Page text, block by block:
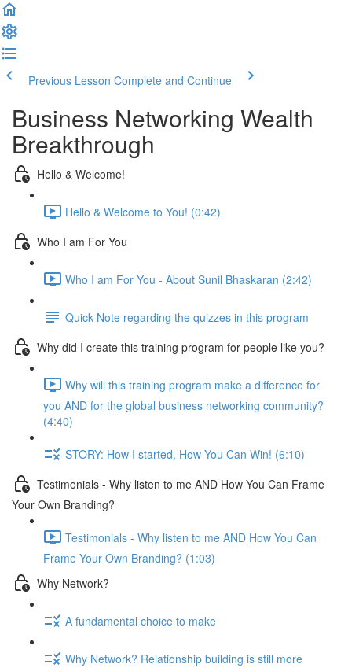
Previous Lesson Complete and Continue
Business Networking Wealth
Breakthrough
Hello & Welcome!
Hello & Welcome to You! (0:42)
Who I am For You
Who I am For You - About Sunil Bhaskaran (2:42)
Quick Note regarding the quizzes in this program
Why did I create this training program for people like you?
Why will this training program make a difference for
you AND for the global business networking community?
(4:40)
STORY: How I started, How You Can Win! (6:10)
Testimonials - Why listen to me AND How You Can Frame
Your Own Branding?
Testimonials - Why listen to me AND How You Can
Frame Your Own Branding? (1:03)
Why Network?
A fundamental choice to make
Why Network? Relationship building is still more